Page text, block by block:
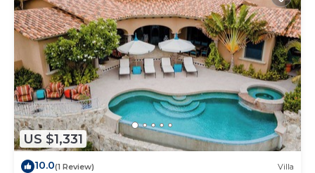
US $1,331
10.0(1 Review) Villa